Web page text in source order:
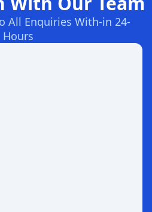
All Enquiries With-in 24-
Hours